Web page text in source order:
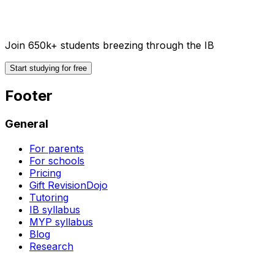
Join 650k+ students breezing through the IB
Start studying for free
Footer
General
For parents
For schools
Pricing
Gift RevisionDojo
Tutoring
IB syllabus
MYP syllabus
Blog
Research